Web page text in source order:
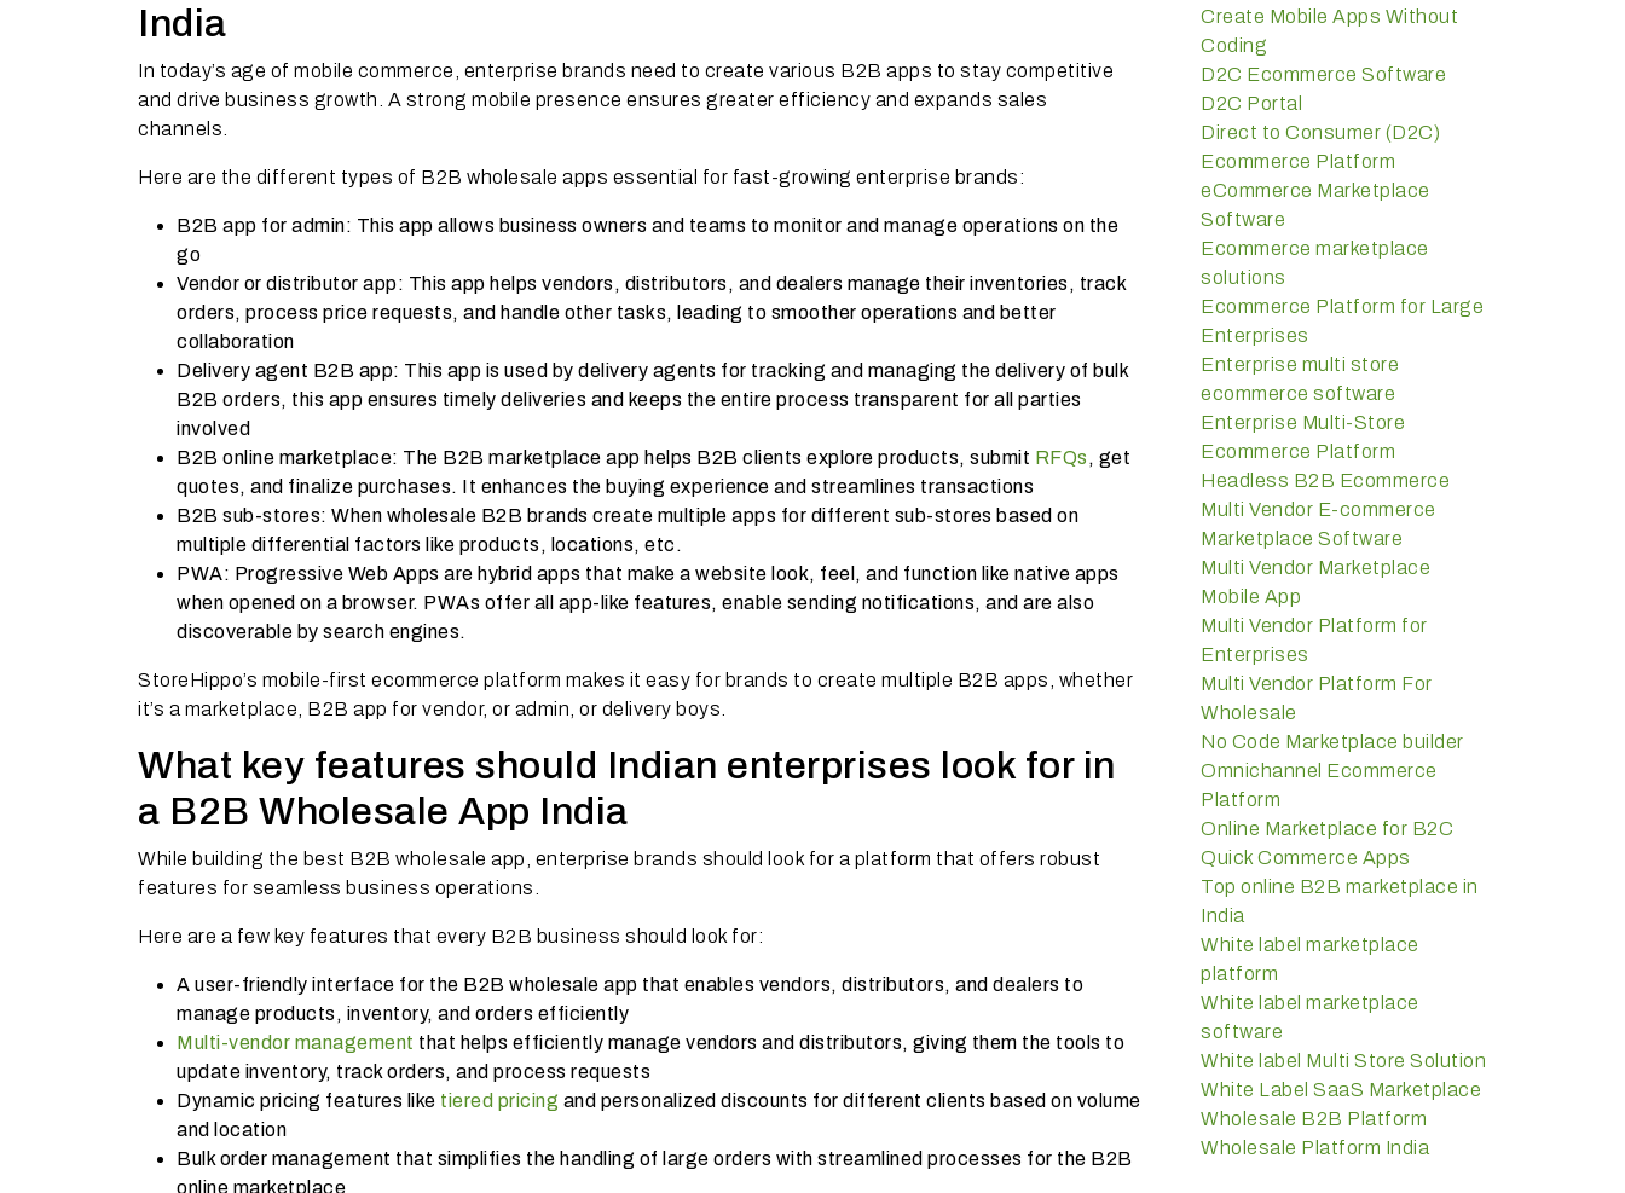
India
In today’s age of mobile commerce, enterprise brands need to create various B2B apps to stay competitive
and drive business growth. A strong mobile presence ensures greater efficiency and expands sales
channels.
Here are the different types of B2B wholesale apps essential for fast-growing enterprise brands:
B2B app for admin: This app allows business owners and teams to monitor and manage operations on the
go
Vendor or distributor app: This app helps vendors, distributors, and dealers manage their inventories, track
orders, process price requests, and handle other tasks, leading to smoother operations and better
collaboration
Delivery agent B2B app: This app is used by delivery agents for tracking and managing the delivery of bulk
B2B orders, this app ensures timely deliveries and keeps the entire process transparent for all parties
involved
B2B online marketplace: The B2B marketplace app helps B2B clients explore products, submit RFQs , get
quotes, and finalize purchases. It enhances the buying experience and streamlines transactions
B2B sub-stores: When wholesale B2B brands create multiple apps for different sub-stores based on
multiple differential factors like products, locations, etc.
PWA: Progressive Web Apps are hybrid apps that make a website look, feel, and function like native apps
when opened on a browser. PWAs offer all app-like features, enable sending notifications, and are also
discoverable by search engines.
StoreHippo’s mobile-first ecommerce platform makes it easy for brands to create multiple B2B apps, whether
it’s a marketplace, B2B app for vendor, or admin, or delivery boys.
What key features should Indian enterprises look for in
a B2B Wholesale App India
While building the best B2B wholesale app, enterprise brands should look for a platform that offers robust
features for seamless business operations.
Here are a few key features that every B2B business should look for:
A user-friendly interface for the B2B wholesale app that enables vendors, distributors, and dealers to
manage products, inventory, and orders efficiently
Multi-vendor management that helps efficiently manage vendors and distributors, giving them the tools to
update inventory, track orders, and process requests
Dynamic pricing features like tiered pricing and personalized discounts for different clients based on volume
and location
Bulk order management that simplifies the handling of large orders with streamlined processes for the B2B
online marketplace
Create Mobile Apps Without
Coding
D2C Ecommerce Software
D2C Portal
Direct to Consumer (D2C)
Ecommerce Platform
eCommerce Marketplace
Software
Ecommerce marketplace
solutions
Ecommerce Platform for Large
Enterprises
Enterprise multi store
ecommerce software
Enterprise Multi-Store
Ecommerce Platform
Headless B2B Ecommerce
Multi Vendor E-commerce
Marketplace Software
Multi Vendor Marketplace
Mobile App
Multi Vendor Platform for
Enterprises
Multi Vendor Platform For
Wholesale
No Code Marketplace builder
Omnichannel Ecommerce
Platform
Online Marketplace for B2C
Quick Commerce Apps
Top online B2B marketplace in
India
White label marketplace
platform
White label marketplace
software
White label Multi Store Solution
White Label SaaS Marketplace
Wholesale B2B Platform
Wholesale Platform India